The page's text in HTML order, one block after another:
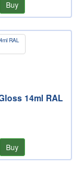
Buy
14ml RAL
Buy